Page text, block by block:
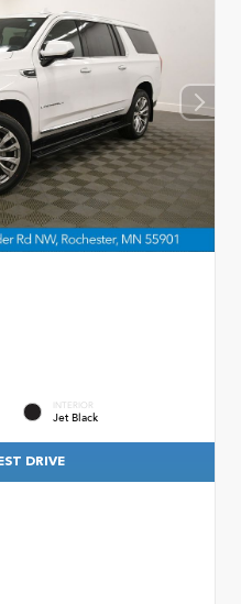
INTERIOR
Jet Black
DRIVE